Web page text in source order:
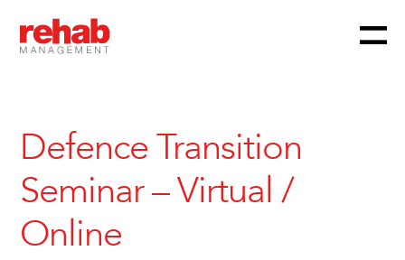
Menu
Defence Transition
Seminar – Virtual /
Online